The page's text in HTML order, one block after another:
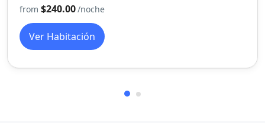
from $240.00/noche
Ver Habitación